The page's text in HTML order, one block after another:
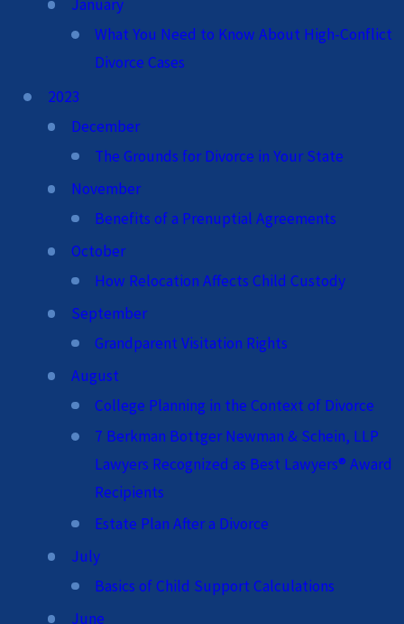
January
What You Need to Know About High-Conflict
Divorce Cases
2023
December
The Grounds for Divorce in Your State
November
Benefits of a Prenuptial Agreements
October
How Relocation Affects Child Custody
September
Grandparent Visitation Rights
August
College Planning in the Context of Divorce
7 Berkman Bottger Newman & Schein, LLP
Lawyers Recognized as Best Lawyers® Award
Recipients
Estate Plan After a Divorce
July
Basics of Child Support Calculations
June